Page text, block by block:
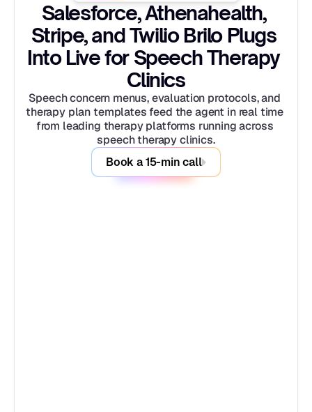
Salesforce, Athenahealth,
Stripe, and Twilio Brilo Plugs
Into Live for Speech Therapy
Clinics
Speech concern menus, evaluation protocols, and
therapy plan templates feed the agent in real time
from leading therapy platforms running across
speech therapy clinics.
Book a 15-min call